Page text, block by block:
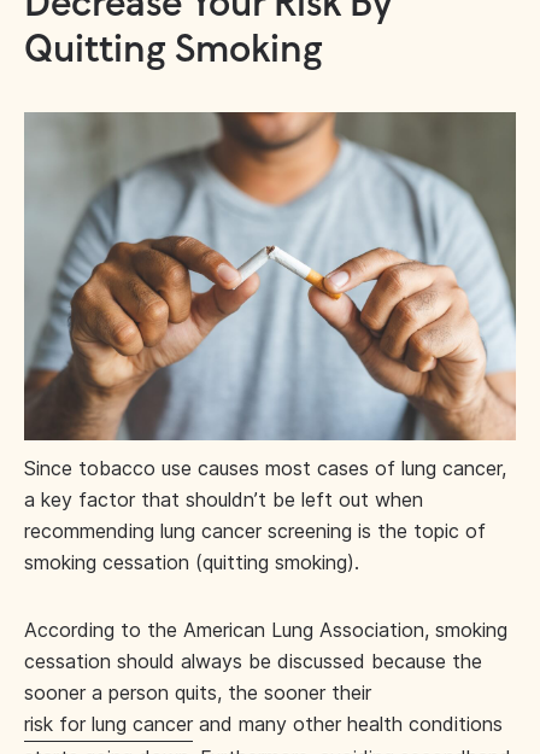
Quitting Smoking
Since tobacco use causes most cases of lung cancer,
a key factor that shouldn’t be left out when
recommending lung cancer screening is the topic of
smoking cessation (quitting smoking).
According to the American Lung Association, smoking
cessation should always be discussed because the
sooner a person quits, the sooner their
risk for lung cancer and many other health conditions